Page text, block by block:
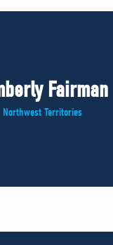
Fairman
Northwest Territories